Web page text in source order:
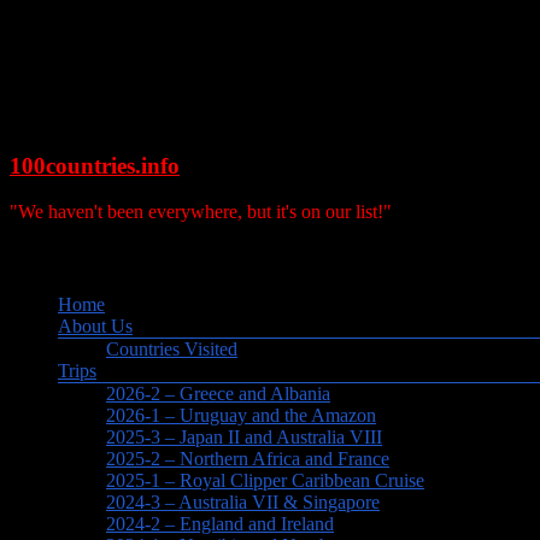
100countries.info
"We haven't been everywhere, but it's on our list!"
Home
About Us
Countries Visited
Trips
2026-2 – Greece and Albania
2026-1 – Uruguay and the Amazon
2025-3 – Japan II and Australia VIII
2025-2 – Northern Africa and France
2025-1 – Royal Clipper Caribbean Cruise
2024-3 – Australia VII & Singapore
2024-2 – England and Ireland